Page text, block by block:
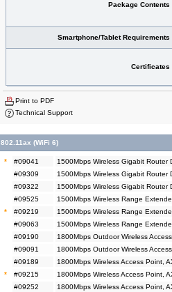
Package Contents
Smartphone/Tablet Requirements
Certificates
Print to PDF
Technical Support
802.11ax (WiFi 6)
* #09041 1500Mbps Wireless Gigabit Router
#09309
1500Mbps Wireless Gigabit Router
#09322
1500Mbps Wireless Gigabit Router
#09525
1500Mbps Wireless Range
*
#09219 1500Mbps Wireless Range
#09063
1500Mbps Wireless Range
#09190
1800Mbps Outdoor Wireless
#09091
1800Mbps Outdoor Wireless
#09189
1800Mbps Wireless Access Point,
*
#09215 1800Mbps Wireless Access Point,
#09252
1800Mbps Wireless Access Point,